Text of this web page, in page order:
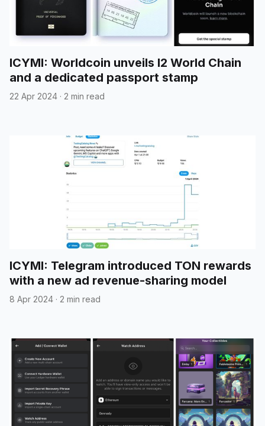
ICYMI: Worldcoin unveils l2 World Chain
and a dedicated passport stamp
22 Apr 2024 · 2 min read
ICYMI: Telegram introduced TON rewards
with a new ad revenue-sharing model
8 Apr 2024 · 2 min read